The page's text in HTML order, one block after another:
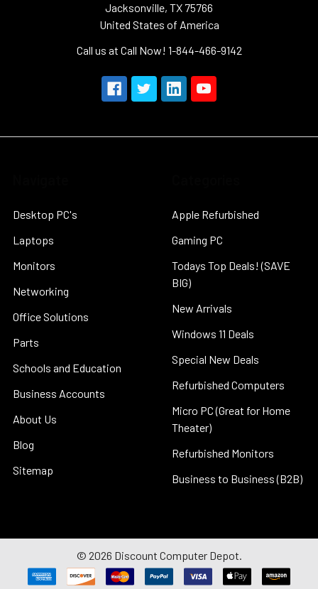
Jacksonville, TX 75766
United States of America
Call us at Call Now! 1-844-466-9142
Desktop PC's
Laptops
Monitors
Networking
Office Solutions
Parts
Schools and Education
Business Accounts
About Us
Blog
Sitemap
Apple Refurbished
Gaming PC
Todays Top Deals! (SAVE
BIG)
New Arrivals
Windows 11 Deals
Special New Deals
Refurbished Computers
Micro PC (Great for Home
Theater)
Refurbished Monitors
Business to Business (B2B)
© 2026 Discount Computer Depot.